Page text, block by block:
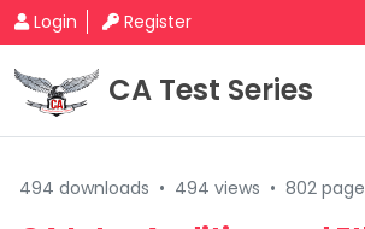
Login Register
CA Test Series
494 downloads • 494 views • 802